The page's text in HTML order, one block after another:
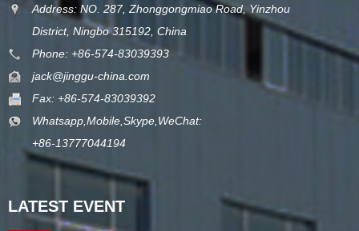
Address: NO. 287, Zhonggongmiao Road, Yinzhou
District, Ningbo 315192, China
Phone: +86-574-83039393
jack@jinggu-china.com
Fax: +86-574-83039392
Whatsapp,Mobile,Skype,WeChat:
+86-13777044194
LATEST EVENT